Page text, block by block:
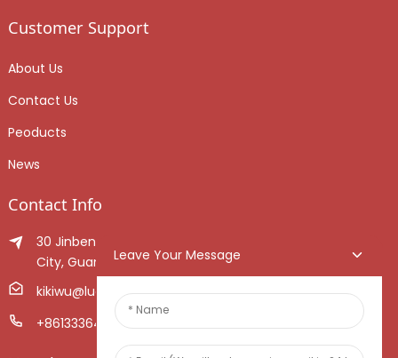
Customer Support
About Us
Contact Us
Peoducts
News
Contact Info
30 Jinben Jingang Avenue, Sanshui District, Foshan
City, Guangdong Province, China.
kikiwu@luoxiang.cn
+8613336466268
Leave Your Message